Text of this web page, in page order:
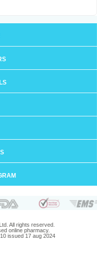
All rights reserved.
online pharmacy.
issued 17 aug 2024